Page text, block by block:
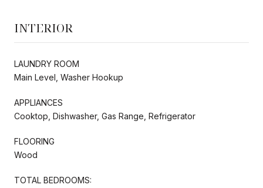
INTERIOR
LAUNDRY ROOM
Main Level, Washer Hookup
APPLIANCES
Cooktop, Dishwasher, Gas Range, Refrigerator
FLOORING
Wood
TOTAL BEDROOMS: